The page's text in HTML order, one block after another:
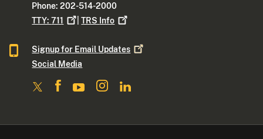
Phone: 202-514-2000
TTY:711 |TRS Info
Signup for Email Updates
Social Media